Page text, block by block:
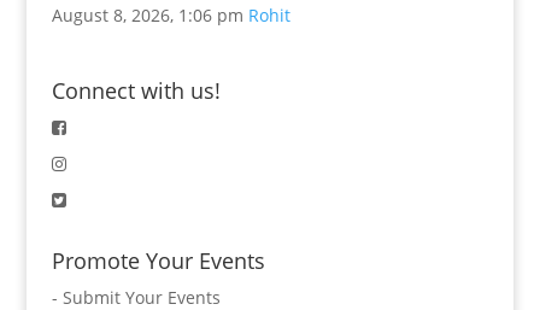
August 8, 2026, 1:06 pm Rohit
Connect with us!
Promote Your Events
- Submit Your Events